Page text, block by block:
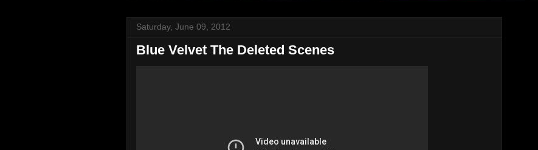
Saturday, June 09, 2012
Blue Velvet The Deleted Scenes